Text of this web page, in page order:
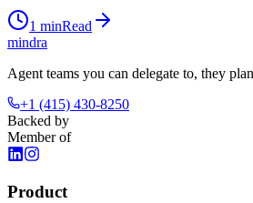
1 minRead
mindra
Agent teams you can delegate to, they
+1 (415) 430-8250
Backed by
Member of
Product